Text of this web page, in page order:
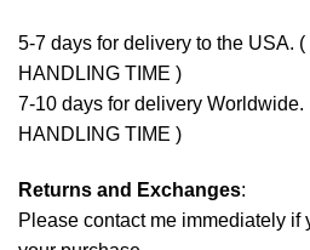
5-7 days for delivery to the USA.
HANDLING TIME )
7-10 days for delivery
HANDLING TIME )
Returns and Exchanges:
Please contact me immediately if